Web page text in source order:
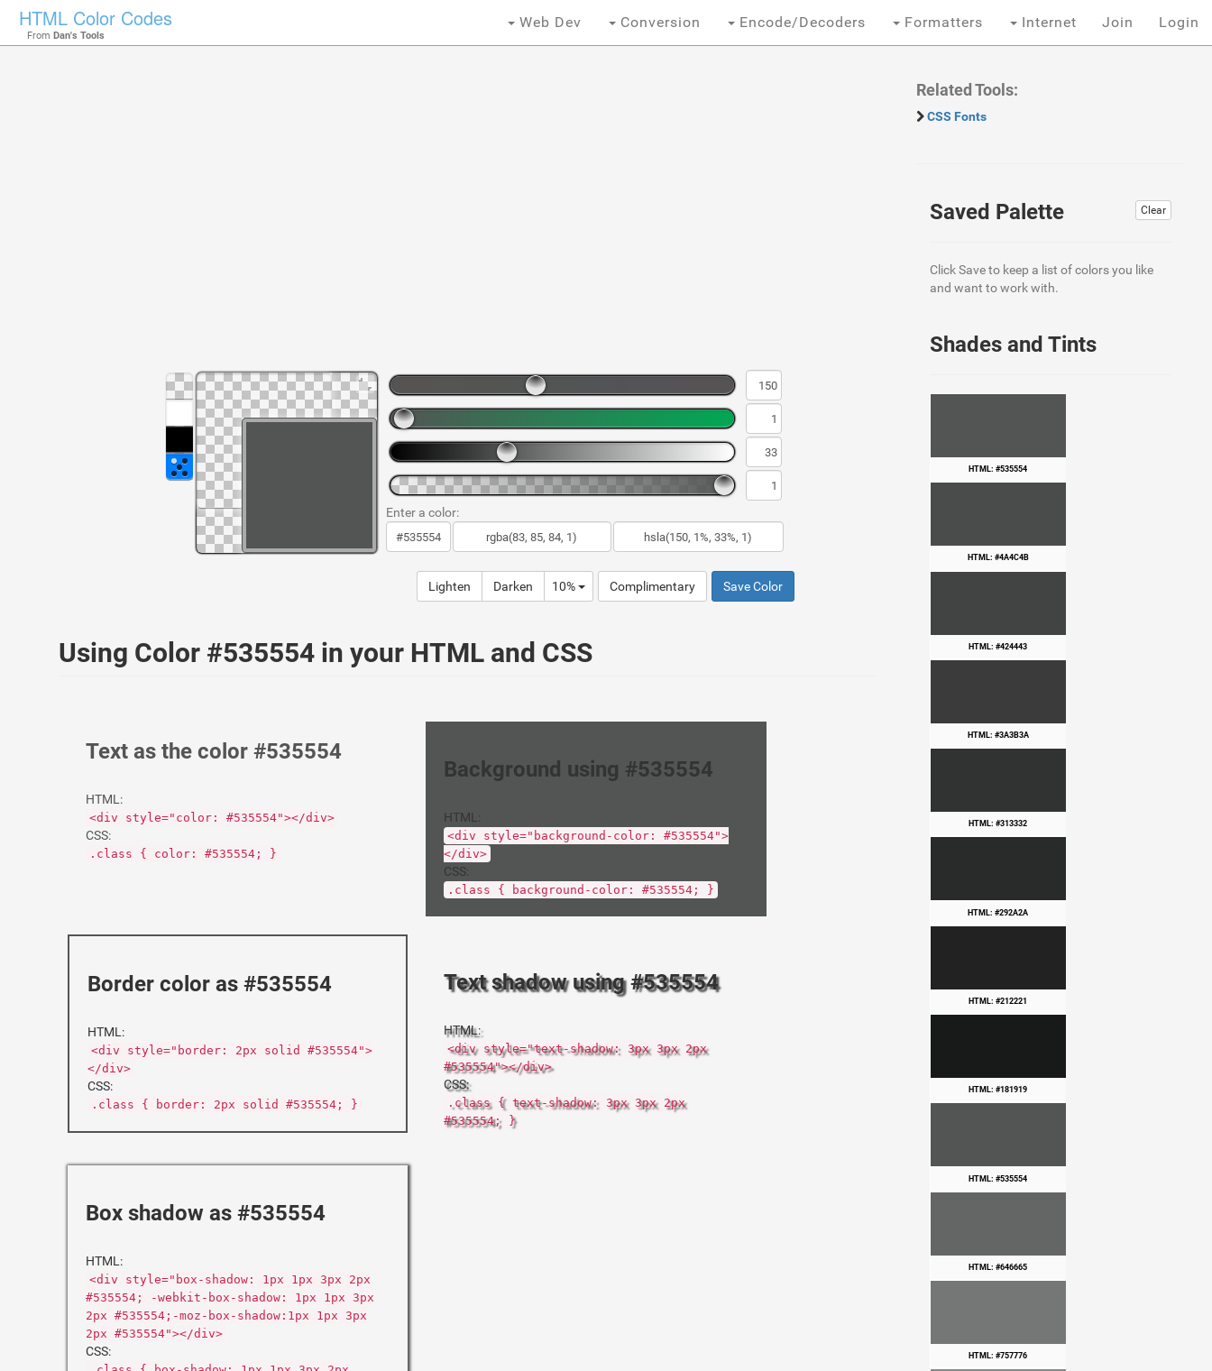
HTML Color Codes
From Dan's Tools
Web Dev Conversion Encode/Decoders Formatters Internet Join Login
Enter a color:
Lighten Darken 10% Complimentary Save Color
Using Color #535554 in your HTML and CSS
Text as the color #535554
HTML:
<div style="color: #535554"></div>
CSS:
.class { color: #535554; }
Background using #535554
HTML:
<div style="background-color: #535554">
</div>
CSS:
.class { background-color: #535554; }
Border color as #535554
HTML:
<div style="border: 2px solid #535554">
</div>
CSS:
.class { border: 2px solid #535554; }
Text shadow using #535554
HTML:
<div style="text-shadow: 3px 3px 2px
#535554"></div>
CSS:
.class { text-shadow: 3px 3px 2px
#535554; }
Box shadow as #535554
HTML:
<div style="box-shadow: 1px 1px 3px 2px
#535554; -webkit-box-shadow: 1px 1px 3px
2px #535554;-moz-box-shadow:1px 1px 3px
2px #535554"></div>
CSS:
Related Tools:
CSS Fonts
Clear
Saved Palette
Click Save to keep a list of colors you like
and want to work with.
Shades and Tints
HTML: #535554
HTML: #4A4C4B
HTML: #424443
HTML: #3A3B3A
HTML: #313332
HTML: #292A2A
HTML: #212221
HTML: #181919
HTML: #535554
HTML: #646665
HTML: #757776